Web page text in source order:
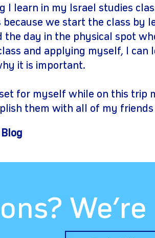
I learn in my Israel studies
because we start the class by
the day in the physical spot
and applying myself, I can
it is important.
for myself while on this trip
them with all of my friends